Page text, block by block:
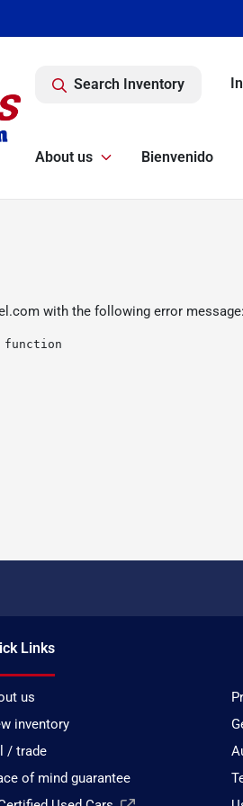
Search Inventory
About us Bienvenido
with the following error message:
Links
us
inventory
/ trade
of mind guarantee